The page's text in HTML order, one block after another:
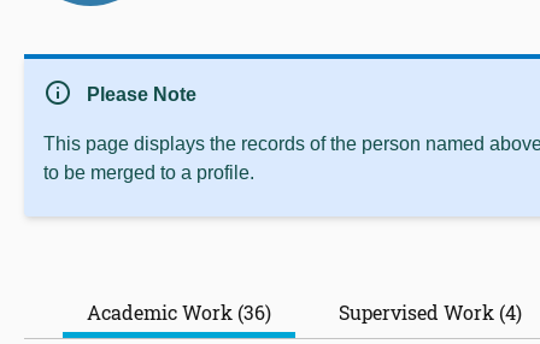
info Please Note
This page displays the records of the person named
to be merged to a profile.
Academic Work (36) Supervised Work (4)